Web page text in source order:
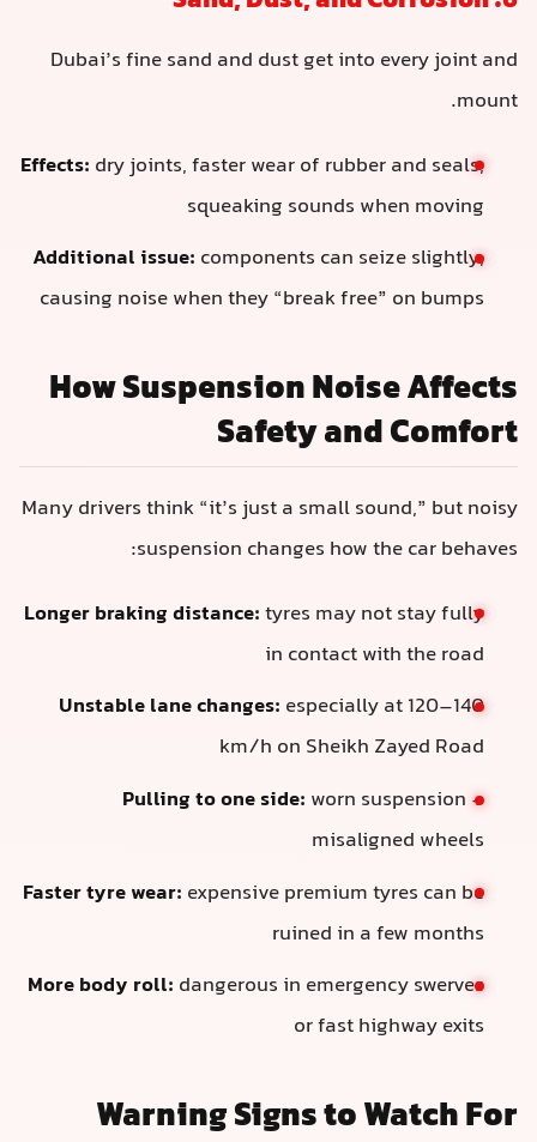
Dubai’s fine sand and dust get into every joint and
mount.
Effects: dry joints, faster wear of rubber and seals,
squeaking sounds when moving
Additional issue: components can seize slightly,
causing noise when they “break free” on bumps
How Suspension Noise Affects
Safety and Comfort
Many drivers think “it’s just a small sound,” but noisy
suspension changes how the car behaves:
Longer braking distance:tyres may not stay fully
in contact with the road
Unstable lane changes: especially at 120–140
km/h on Sheikh Zayed Road
Pulling to one side: worn suspension +
misaligned wheels
Faster tyre wear: expensive premium tyres can be
ruined in a few months
More body roll: dangerous in emergency swerves
or fast highway exits
Warning Signs to Watch For